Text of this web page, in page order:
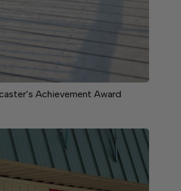
Achievement Award